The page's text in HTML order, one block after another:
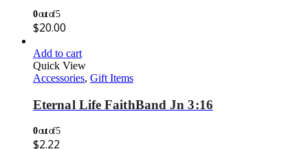
0out of 5
$20.00
Add to cart
Quick View
Accessories, Gift Items
Eternal Life FaithBand Jn 3:16
0out of 5
$2.22